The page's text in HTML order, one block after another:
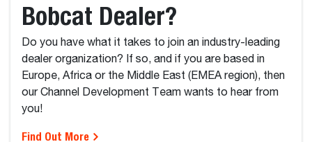
Bobcat Dealer?
Do you have what it takes to join an industry-leading
dealer organization? If so, and if you are based in
Europe, Africa or the Middle East (EMEA region), then
our Channel Development Team wants to hear from
you!
Find Out More